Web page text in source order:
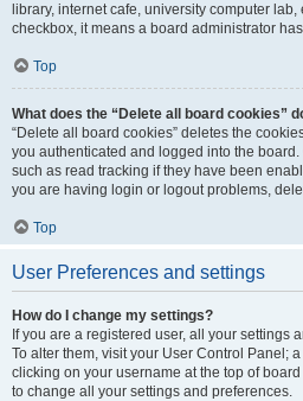
library, internet cafe, university computer
checkbox, it means a board administrator
Top
What does the “Delete all board cookies”
“Delete all board cookies” deletes the
you authenticated and logged into the
such as read tracking if they have been
you are having login or logout problems,
Top
User Preferences and settings
How do I change my settings?
If you are a registered user, all your settings
To alter them, visit your User Control Panel;
clicking on your username at the top of
to change all your settings and preferences.